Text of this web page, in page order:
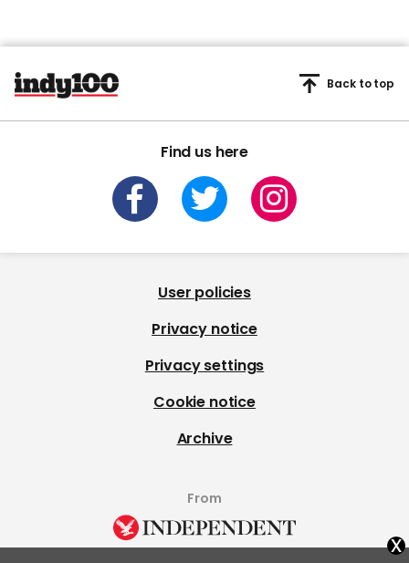
Find us here
Back to top
User policies
Privacy notice
Privacy settings
Cookie notice
Archive
From
x